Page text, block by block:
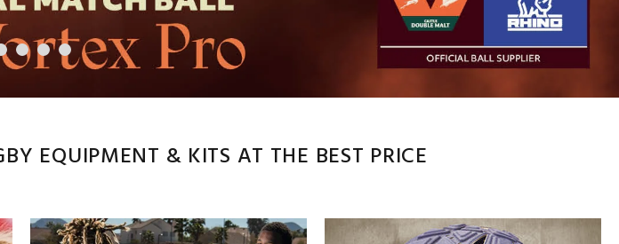
EQUIPMENT & KITS AT THE BEST PRICE